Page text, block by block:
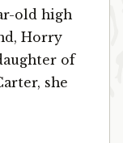
old high
Horry
of
she